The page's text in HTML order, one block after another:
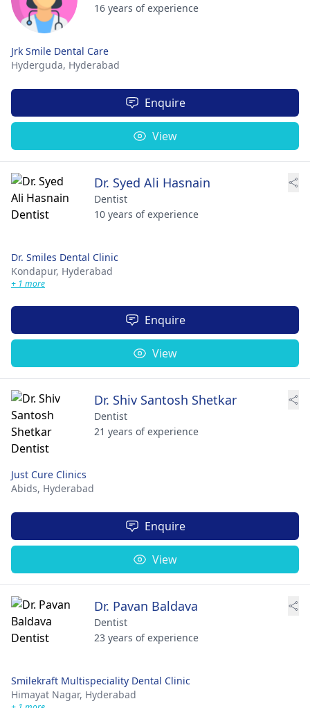
16 years of experience
Jrk Smile Dental Care
Hyderguda, Hyderabad
Enquire
View
Dr. Syed Ali Hasnain
Dentist
10 years of experience
Dr. Smiles Dental Clinic
Kondapur, Hyderabad
+ 1 more
Enquire
View
Dr. Shiv Santosh Shetkar
Dentist
21 years of experience
Just Cure Clinics
Abids, Hyderabad
Enquire
View
Dr. Pavan Baldava
Dentist
23 years of experience
Smilekraft Multispeciality Dental Clinic
Himayat Nagar, Hyderabad